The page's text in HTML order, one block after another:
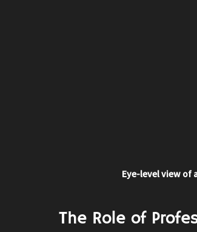
Eye-level view of
The Role of